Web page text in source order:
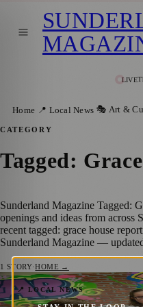
LIVE
Home 📍 Local News 🎭 Art &
CATEGORY
Tagged:
Sunderland Magazine Tagged:
openings and ideas from across
recent tagged: grace house
Sunderland Magazine —
1 STORY·HOME →
📍 LOCAL NEWS
New Funding